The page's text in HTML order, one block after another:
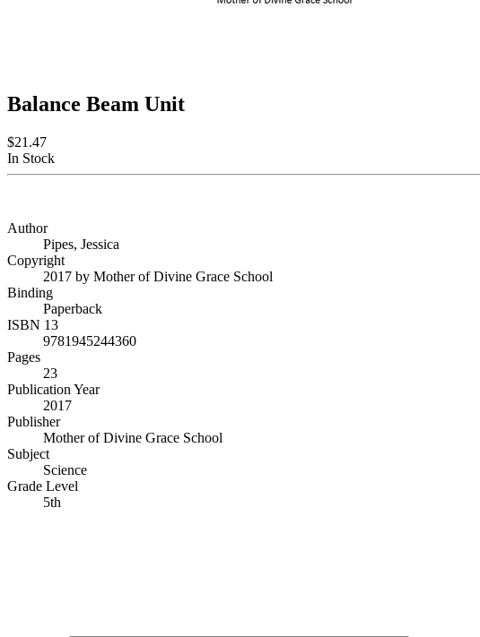
Balance Beam Unit
$21.47
In Stock
Author
Pipes, Jessica
Copyright
2017 by Mother of Divine Grace School
Binding
Paperback
ISBN 13
9781945244360
Pages
23
Publication Year
2017
Publisher
Mother of Divine Grace School
Subject
Science
Grade Level
5th